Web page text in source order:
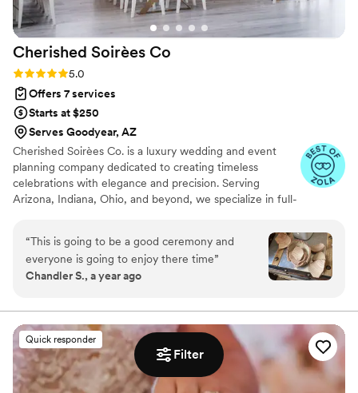
Filter
Cherished Soirèes Co
Rating: 5.0 (6 reviews)
5.0
Offers 7 services
Starts at $250
Serves Goodyear, AZ
Cherished Soirèes Co. is a luxury wedding and event
planning company dedicated to creating timeless
celebrations with elegance and precision. Serving
Arizona, Indiana, Ohio, and beyond, we specialize in full-
curated soirées. Our team blends creativity with
meticulous organization to deliver an experience that
reflects your unique style and story. From vendor
execution, every detail is handled with care, allowing you
to fully enjoy your celebration.
“This is going to be a good ceremony and
everyone is going to enjoy there time”
Chandler S., a year ago
Quick responder